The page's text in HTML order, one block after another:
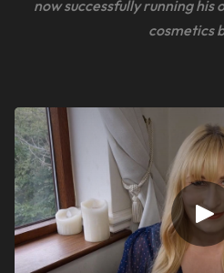
now successfully running his
cosmetics